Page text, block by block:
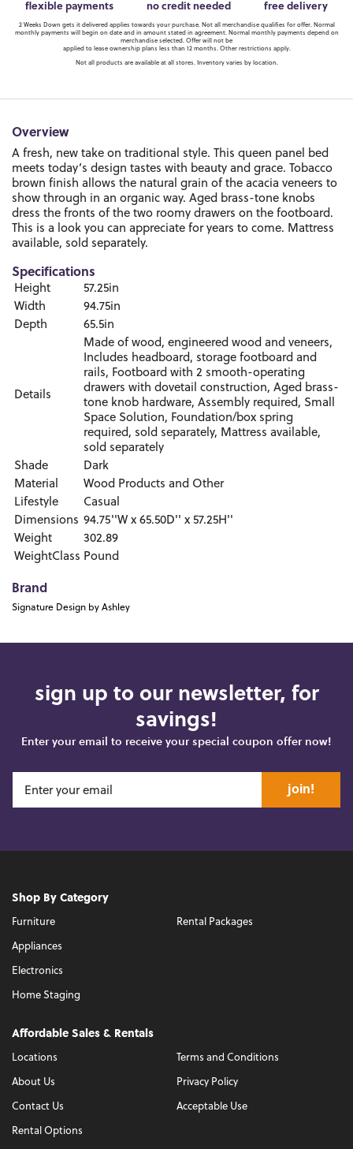
flexible payments no credit needed free delivery
2 Weeks Down gets it delivered applies towards your purchase. Not all merchandise qualifies for offer. Normal
monthly payments will begin on date and in amount stated in agreement. Normal monthly payments depend on
merchandise selected. Offer will not be
applied to lease ownership plans less than 12 months. Other restrictions apply.
Not all products are available at all stores. Inventory varies by location.
Overview
A fresh, new take on traditional style. This queen panel bed
meets today’s design tastes with beauty and grace. Tobacco
brown finish allows the natural grain of the acacia veneers to
show through in an organic way. Aged brass-tone knobs
dress the fronts of the two roomy drawers on the footboard.
This is a look you can appreciate for years to come. Mattress
available, sold separately.
Specifications
Height
57.25in
Width
94.75in
Depth
65.5in
Details
Made of wood, engineered wood and veneers,
Includes headboard, storage footboard and
rails, Footboard with 2 smooth-operating
drawers with dovetail construction, Aged brass-
tone knob hardware, Assembly required, Small
Space Solution, Foundation/box spring
required, sold separately, Mattress available,
sold separately
Shade
Dark
Material
Wood Products and Other
Lifestyle
Casual
Dimensions 94.75''W x 65.50D'' x 57.25H''
Weight
302.89
WeightClass Pound
Brand
Signature Design by Ashley
sign up to our newsletter, for
savings!
Enter your email to receive your special coupon offer now!
join!
Shop By Category
Furniture
Appliances
Electronics
Home Staging
Rental Packages
Affordable Sales & Rentals
Locations
About Us
Contact Us
Rental Options
Terms and Conditions
Privacy Policy
Acceptable Use